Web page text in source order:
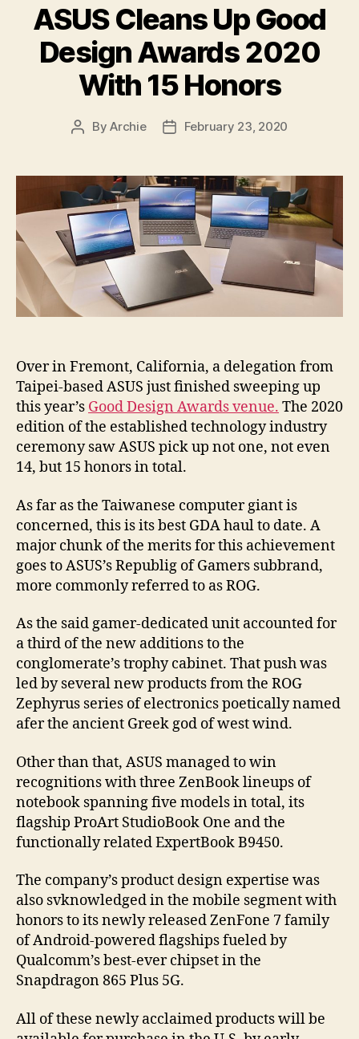
ASUS Cleans Up Good
Design Awards 2020
With 15 Honors
PostByArchie
PostFebruary 23, 2020
Over in Fremont, California, a delegation from
Taipei-based ASUS just finished sweeping up
this year’s Good Design Awards venue. The 2020
edition of the established technology industry
ceremony saw ASUS pick up not one, not even
14, but 15 honors in total.
As far as the Taiwanese computer giant is
concerned, this is its best GDA haul to date. A
major chunk of the merits for this achievement
goes to ASUS’s Republig of Gamers subbrand,
more commonly referred to as ROG.
As the said gamer-dedicated unit accounted for
a third of the new additions to the
conglomerate’s trophy cabinet. That push was
led by several new products from the ROG
Zephyrus series of electronics poetically named
afer the ancient Greek god of west wind.
Other than that, ASUS managed to win
recognitions with three ZenBook lineups of
notebook spanning five models in total, its
flagship ProArt StudioBook One and the
functionally related ExpertBook B9450.
The company’s product design expertise was
also svknowledged in the mobile segment with
honors to its newly released ZenFone 7 family
of Android-powered flagships fueled by
Qualcomm’s best-ever chipset in the
Snapdragon 865 Plus 5G.
All of these newly acclaimed products will be